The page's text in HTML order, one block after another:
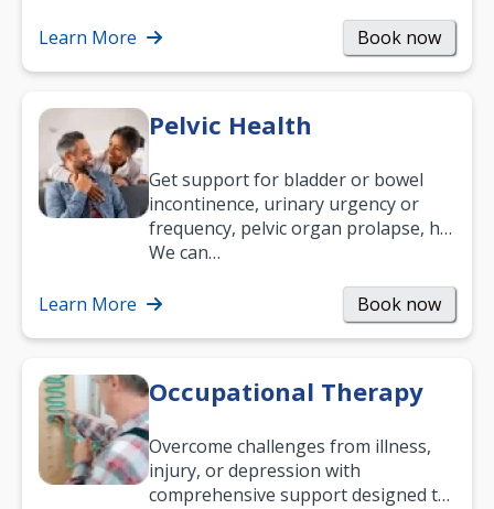
been suffering, we’ll…
Learn More Book now
Pelvic Health
Get support for bladder or bowel
incontinence, urinary urgency or
frequency, pelvic organ prolapse, hip
and low back pain, and more.
We can…
Learn More Book now
Occupational Therapy
Overcome challenges from illness,
injury, or depression with
comprehensive support designed to